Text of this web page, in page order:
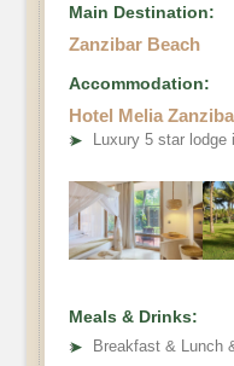
Main Destination:
Zanzibar Beach
Accommodation:
Hotel Melia
➤ Luxury 5 star
Meals & Drinks:
➤
Breakfast & Lunch